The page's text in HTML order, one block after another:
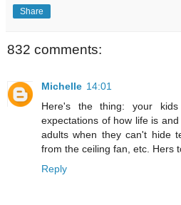
Share
832 comments:
Michelle 14:01
Here's the thing: your
expectations of how life is
adults when they can't hide
from the ceiling fan, etc. Hers
Reply